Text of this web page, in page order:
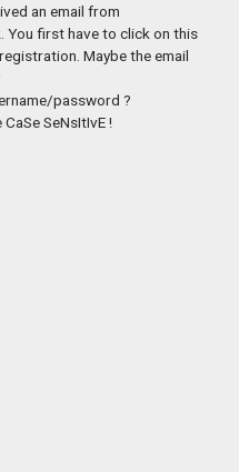
an email from
You first have to click on this
Maybe the email
password ?
SeNsItIvE !